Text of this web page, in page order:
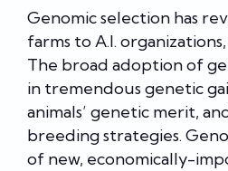
Genomic selection has
farms to A.I.
The broad adoption of
in tremendous genetic
animals’ genetic merit,
breeding strategies.
of new, economically-